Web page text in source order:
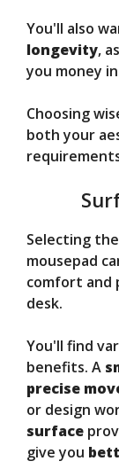
You'll also
longevity,
you money
Choosing
both your
Selecting
mousepad
comfort and
desk.
You'll find
benefits. A
precise
or design
surface
give you